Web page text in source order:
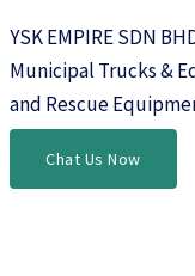
YSK EMPIRE SDN
Municipal Trucks &
and Rescue
Chat Us Now